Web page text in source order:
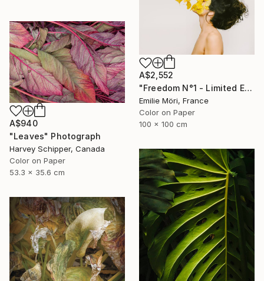
A$2,552
"Freedom N°1 - Limited Edition of 25" Photograph
Emilie Möri, France
Color on Paper
100 x 100 cm
A$940
"Leaves" Photograph
Harvey Schipper, Canada
Color on Paper
53.3 x 35.6 cm